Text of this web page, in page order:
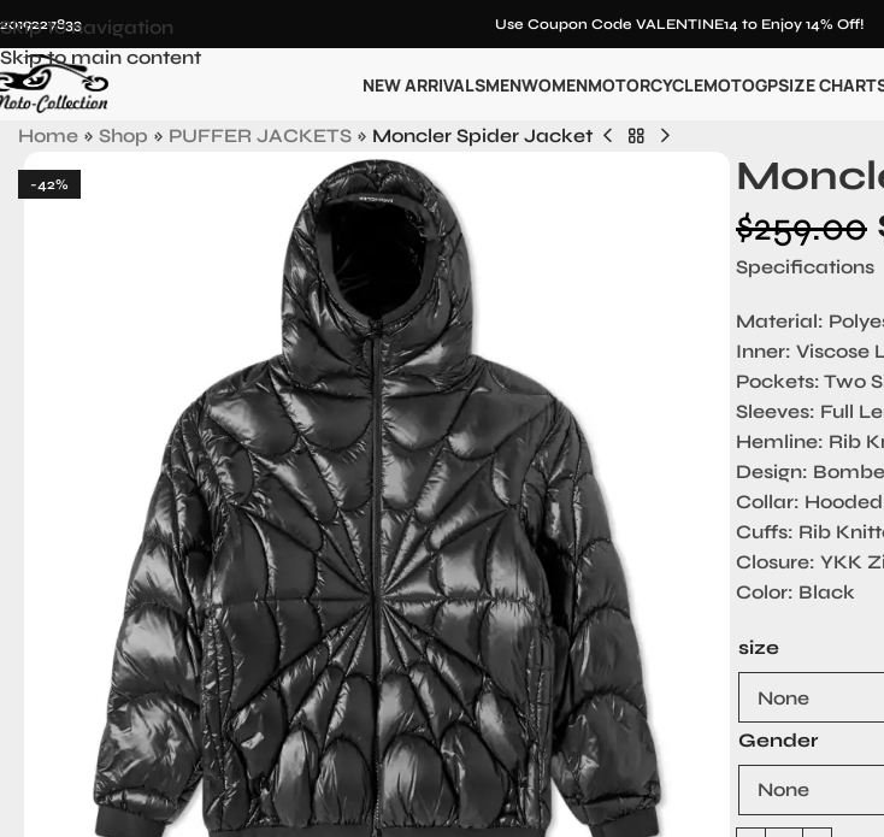
Skip to navigation
Skip to main content
Use Coupon Code VALENTINE14 to Enjoy 14% Off!
NEW ARRIVALSMENWOMENMOTORCYCLEMOTOGPSIZE
Home » Shop » PUFFER JACKETS » Moncler Spider Jacket
-42%
$259.00
Specifications
Material:
Inner: Viscose
Pockets: Two
Sleeves: Full
Hemline: Rib
Design:
Collar:
Cuffs: Rib
Closure: YKK
Color: Black
size
Gender